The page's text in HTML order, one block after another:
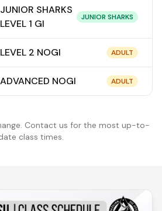
JUNIOR SHARKS
LEVEL 1 GI
JUNIOR SHARKS
LEVEL 2 NOGI ADULT
ADVANCED NOGI ADULT
Contact us for the most up-to-
class times.